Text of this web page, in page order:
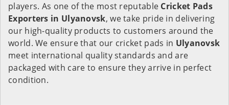
players. As one of the most reputable Cricket Pads
Exporters in Ulyanovsk, we take pride in delivering
our high-quality products to customers around the
world. We ensure that our cricket pads in Ulyanovsk
meet international quality standards and are
packaged with care to ensure they arrive in perfect
condition.